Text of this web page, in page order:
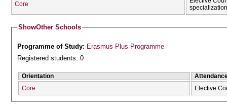
Core
specialization
ShowOther Schools
Programme of Study: Erasmus Plus Programme
Registered students: 0
Orientation
Core
Elective